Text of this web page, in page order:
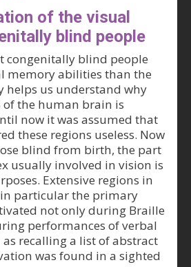
of the visual
blind people
congenitally blind people
memory abilities than the
helps us understand why
of the human brain is
now it was assumed that
these regions useless. Now
blind from birth, the part
usually involved in vision is
Extensive regions in
particular the primary
not only during Braille
performances of verbal
recalling a list of abstract
was found in a sighted